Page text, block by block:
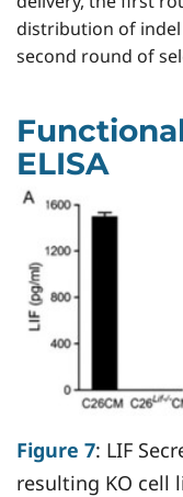
distribution of indel
second round of
ELISA
Figure 7: LIF
resulting KO cell